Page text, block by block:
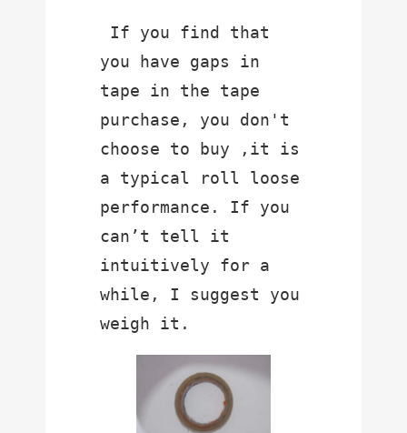
you have gaps in
tape in the tape
purchase, you don't
choose to buy ,it is
a typical roll loose
performance. If you
can’t tell it
intuitively for a
while, I suggest you
weigh it.